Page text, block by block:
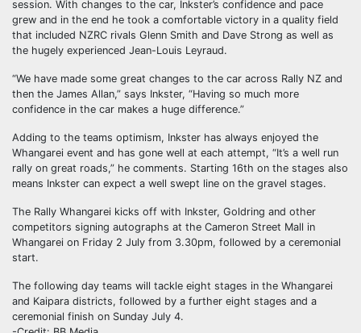
session. With changes to the car, Inkster’s confidence and pace
grew and in the end he took a comfortable victory in a quality field
that included NZRC rivals Glenn Smith and Dave Strong as well as
the hugely experienced Jean-Louis Leyraud.
“We have made some great changes to the car across Rally NZ and
then the James Allan,” says Inkster, “Having so much more
confidence in the car makes a huge difference.”
Adding to the teams optimism, Inkster has always enjoyed the
Whangarei event and has gone well at each attempt, “It’s a well run
rally on great roads,” he comments. Starting 16th on the stages also
means Inkster can expect a well swept line on the gravel stages.
The Rally Whangarei kicks off with Inkster, Goldring and other
competitors signing autographs at the Cameron Street Mall in
Whangarei on Friday 2 July from 3.30pm, followed by a ceremonial
start.
The following day teams will tackle eight stages in the Whangarei
and Kaipara districts, followed by a further eight stages and a
ceremonial finish on Sunday July 4.